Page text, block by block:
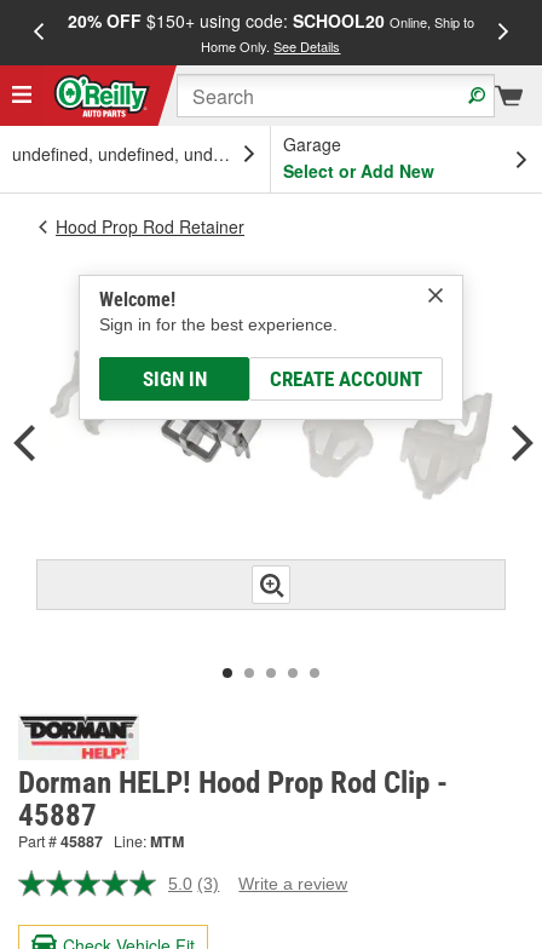
20% OFF$150+ using code: SCHOOL20 Online, Ship to
Home Only.See Details
undefined, undefined, undefined
Garage
Select or Add New
Welcome!
Sign in for the best experience.
SIGN IN CREATE ACCOUNT
Hood Prop Rod Retainer
Dorman HELP! Hood Prop Rod Clip -
45887
Part #45887 Line:MTM
5.0 Read
Reviews.
(3) Write a review